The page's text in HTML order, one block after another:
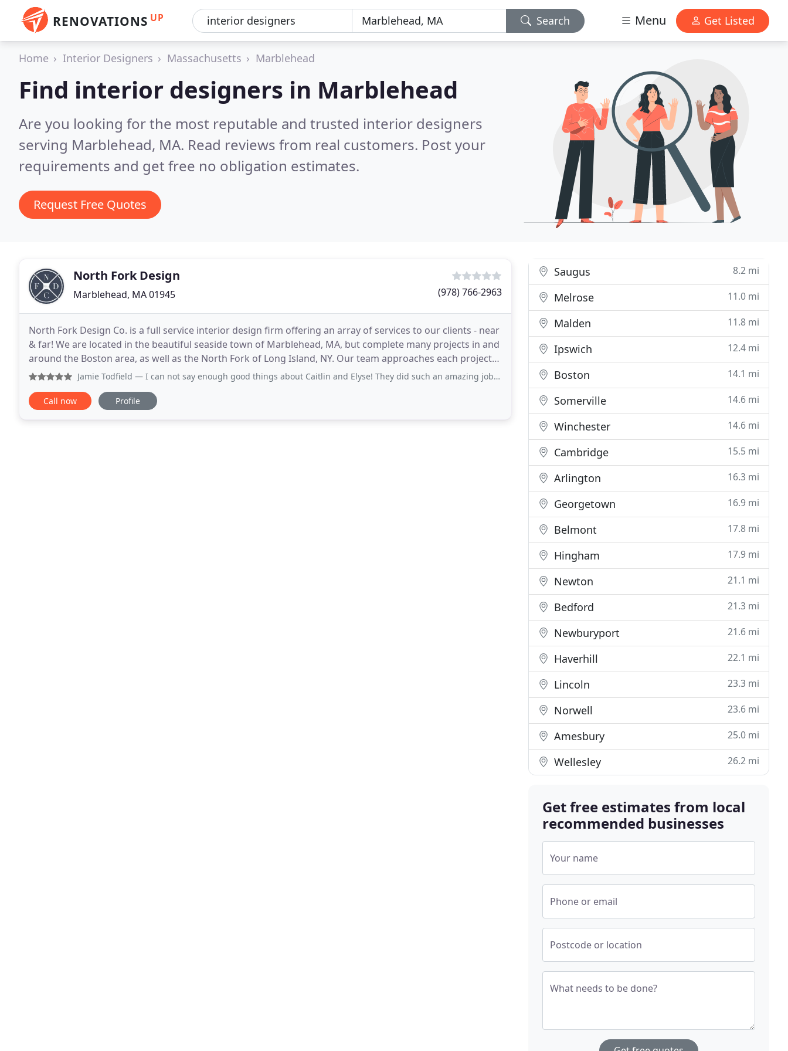
RENOVATIONS UP Search Menu Get Listed
Home Interior Designers Massachusetts Marblehead
Find interior designers in Marblehead
Are you looking for the most reputable and trusted interior designers
serving Marblehead, MA. Read reviews from real customers. Post your
requirements and get free no obligation estimates.
Request Free Quotes
North Fork Design
Marblehead, MA 01945 (978) 766-2963
North Fork Design Co. is a full service interior design firm offering an array of services to our clients - near
& far! We are located in the beautiful seaside town of Marblehead, MA, but complete many projects in and
around the Boston area, as well as the North Fork of Long Island, NY. Our team approaches each project
with a fresh and energized attitude
Jamie Todfield — I can not say enough good things about Caitlin and Elyse! They did such an amazing job creating my dream summer home. With
Call now Profile
Saugus 8.2 mi
Melrose 11.0 mi
Malden 11.8 mi
Ipswich 12.4 mi
Boston 14.1 mi
Somerville 14.6 mi
Winchester 14.6 mi
Cambridge 15.5 mi
Arlington 16.3 mi
Georgetown 16.9 mi
Belmont 17.8 mi
Hingham 17.9 mi
Newton 21.1 mi
Bedford 21.3 mi
Newburyport 21.6 mi
Haverhill 22.1 mi
Lincoln 23.3 mi
Norwell 23.6 mi
Amesbury 25.0 mi
Wellesley 26.2 mi
Get free estimates from local
recommended businesses
Your name
Phone or email
Postcode or location
What needs to be done?